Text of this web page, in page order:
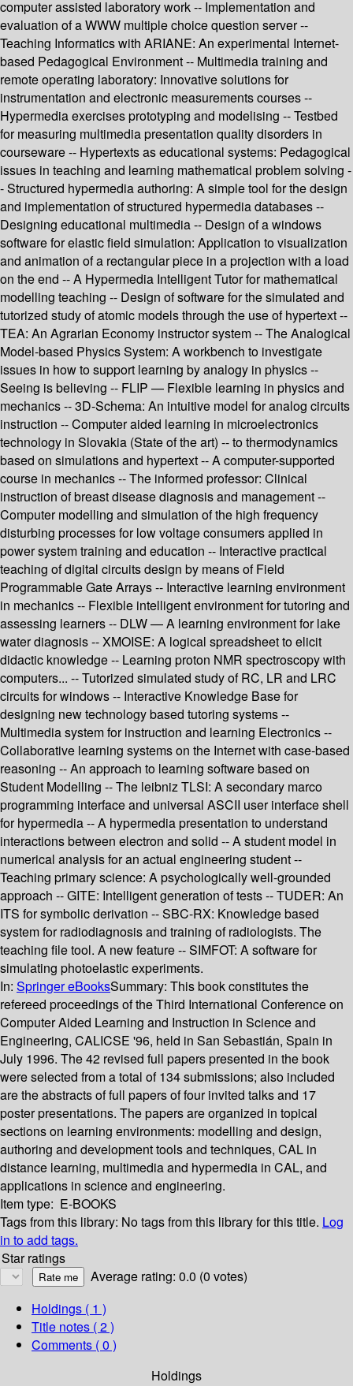
computer assisted laboratory work -- Implementation and
evaluation of a WWW multiple choice question server --
Teaching Informatics with ARIANE: An experimental Internet-
based Pedagogical Environment -- Multimedia training and
remote operating laboratory: Innovative solutions for
instrumentation and electronic measurements courses --
Hypermedia exercises prototyping and modelising -- Testbed
for measuring multimedia presentation quality disorders in
courseware -- Hypertexts as educational systems: Pedagogical
issues in teaching and learning mathematical problem solving -
- Structured hypermedia authoring: A simple tool for the design
and implementation of structured hypermedia databases --
Designing educational multimedia -- Design of a windows
software for elastic field simulation: Application to visualization
and animation of a rectangular piece in a projection with a load
on the end -- A Hypermedia Intelligent Tutor for mathematical
modelling teaching -- Design of software for the simulated and
tutorized study of atomic models through the use of hypertext --
TEA: An Agrarian Economy instructor system -- The Analogical
Model-based Physics System: A workbench to investigate
issues in how to support learning by analogy in physics --
Seeing is believing -- FLIP — Flexible learning in physics and
mechanics -- 3D-Schema: An intuitive model for analog circuits
instruction -- Computer aided learning in microelectronics
technology in Slovakia (State of the art) -- to thermodynamics
based on simulations and hypertext -- A computer-supported
course in mechanics -- The informed professor: Clinical
instruction of breast disease diagnosis and management --
Computer modelling and simulation of the high frequency
disturbing processes for low voltage consumers applied in
power system training and education -- Interactive practical
teaching of digital circuits design by means of Field
Programmable Gate Arrays -- Interactive learning environment
in mechanics -- Flexible intelligent environment for tutoring and
assessing learners -- DLW — A learning environment for lake
water diagnosis -- XMOISE: A logical spreadsheet to elicit
didactic knowledge -- Learning proton NMR spectroscopy with
computers... -- Tutorized simulated study of RC, LR and LRC
circuits for windows -- Interactive Knowledge Base for
designing new technology based tutoring systems --
Multimedia system for instruction and learning Electronics --
Collaborative learning systems on the Internet with case-based
reasoning -- An approach to learning software based on
Student Modelling -- The leibniz TLSI: A secondary marco
programming interface and universal ASCII user interface shell
for hypermedia -- A hypermedia presentation to understand
interactions between electron and solid -- A student model in
numerical analysis for an actual engineering student --
Teaching primary science: A psychologically well-grounded
approach -- GITE: Intelligent generation of tests -- TUDER: An
ITS for symbolic derivation -- SBC-RX: Knowledge based
system for radiodiagnosis and training of radiologists. The
teaching file tool. A new feature -- SIMFOT: A software for
simulating photoelastic experiments.
In: Springer eBooksSummary: This book constitutes the
refereed proceedings of the Third International Conference on
Computer Aided Learning and Instruction in Science and
Engineering, CALICSE '96, held in San Sebastián, Spain in
July 1996. The 42 revised full papers presented in the book
were selected from a total of 134 submissions; also included
are the abstracts of full papers of four invited talks and 17
poster presentations. The papers are organized in topical
sections on learning environments: modelling and design,
authoring and development tools and techniques, CAL in
distance learning, multimedia and hypermedia in CAL, and
applications in science and engineering.
Item type: E-BOOKS
Tags from this library: No tags from this library for this title. Log
in to add tags.
Star ratings
Average rating: 0.0 (0 votes)
Holdings ( 1 )
Title notes ( 2 )
Comments ( 0 )
Holdings